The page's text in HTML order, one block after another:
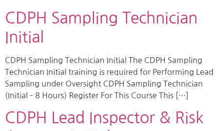
CDPH Sampling Technician
Initial
CDPH Sampling Technician Initial The CDPH Sampling
Technician Initial training is required for Performing Lead
Sampling under Oversight CDPH Sampling Technician
(Initial – 8 Hours) Register For This Course This […]
CDPH Lead Inspector & Risk